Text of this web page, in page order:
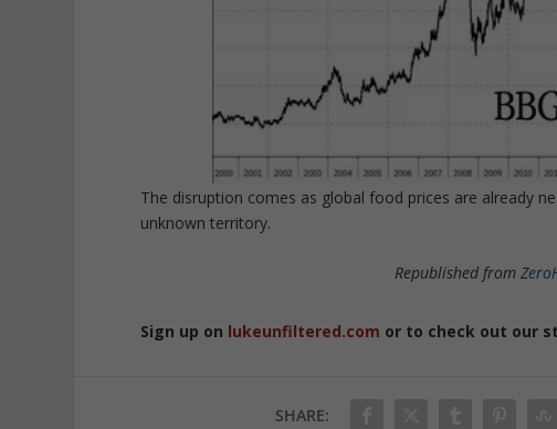
The disruption comes as global food prices are already
unknown territory.
Republished from
Sign up on lukeunfiltered.com or to check out our
SHARE: